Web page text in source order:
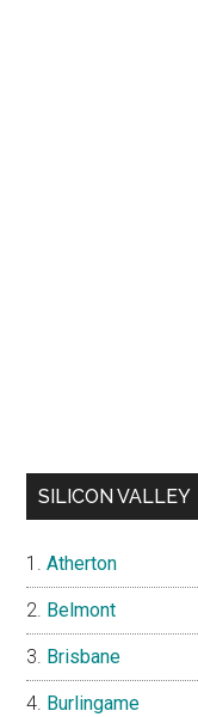
SILICON VALLEY
Atherton
Belmont
Brisbane
Burlingame